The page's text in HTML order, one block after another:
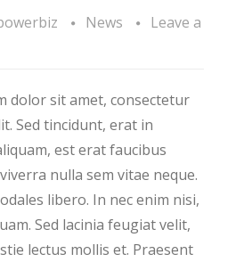
News
Leave a
dolor sit amet, consectetur
Sed tincidunt, erat in
est erat faucibus
nulla sem vitae neque.
libero. In nec enim nisi,
Sed lacinia feugiat velit,
lectus mollis et. Praesent